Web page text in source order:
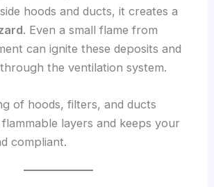
hoods and ducts, it creates a
. Even a small flame from
can ignite these deposits and
the ventilation system.
of hoods, filters, and ducts
layers and keeps your
compliant.